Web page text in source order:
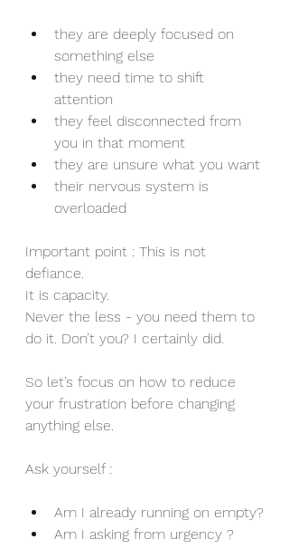
they are deeply focused on
something else
they need time to shift
attention
they feel disconnected from
you in that moment
they are unsure what you want
their nervous system is
overloaded
Important point : This is not
defiance.
It is capacity.
Never the less - you need them to
do it. Don’t you? I certainly did.
So let’s focus on how to reduce
your frustration before changing
anything else.
Ask yourself :
Am I already running on empty?
Am I asking from urgency ?